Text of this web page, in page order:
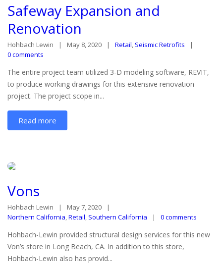
Safeway Expansion and
Renovation
Hohbach Lewin May 8, 2020 Retail, Seismic Retrofits
0 comments
The entire project team utilized 3-D modeling software, REVIT,
to produce working drawings for this extensive renovation
project. The project scope in...
Read more
Vons
Hohbach Lewin
May 7, 2020
Northern California,Retail, Southern California 0 comments
Hohbach-Lewin provided structural design services for this new
Von’s store in Long Beach, CA. In addition to this store,
Hohbach-Lewin also has provid...